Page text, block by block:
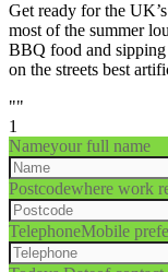
Get ready for the
most of the summer
BBQ food and
on the streets best
""
1
Nameyour full name
Postcodewhere work
TelephoneMobile